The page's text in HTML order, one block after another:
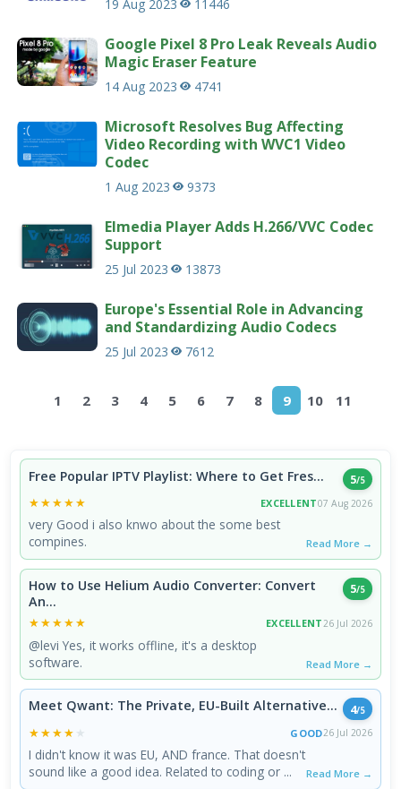
19 Aug 2023 11446
Google Pixel 8 Pro Leak Reveals Audio
Magic Eraser Feature
14 Aug 2023 4741
Microsoft Resolves Bug Affecting
Video Recording with WVC1 Video
Codec
1 Aug 2023 9373
Elmedia Player Adds H.266/VVC Codec
Support
25 Jul 2023 13873
Europe's Essential Role in Advancing
and Standardizing Audio Codecs
25 Jul 2023 7612
1 2 3 4 5 6 7 8 9 10 11
Free Popular IPTV Playlist: Where to Get Fres... 5/5
★★★★★
★★★★★ EXCELLENT07 Aug 2026
very Good i also knwo about the some best
compines.
Read More →
How to Use Helium Audio Converter: Convert
An...
5/5
★★★★★
★★★★★ EXCELLENT26 Jul 2026
@levi Yes, it works offline, it's a desktop
software.
Read More →
Meet Qwant: The Private, EU-Built Alternative... 4/5
★★★★★
★★★★★ GOOD26 Jul 2026
I didn't know it was EU, AND france. That doesn't
sound like a good idea. Related to coding or ...
Read More →